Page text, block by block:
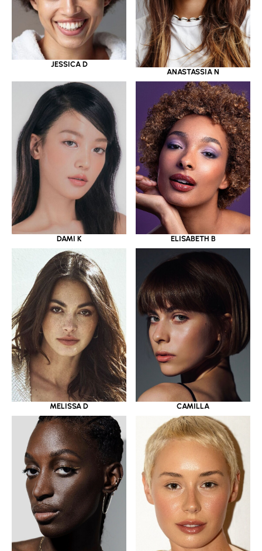
JESSICA D
ANASTASSIA N
DAMI K ELISABETH B
MELISSA D CAMILLA